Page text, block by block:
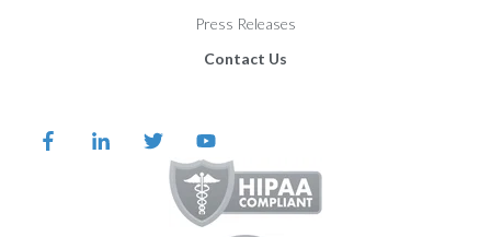
Press Releases
Contact Us